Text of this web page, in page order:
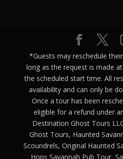
*Guests may reschedule
long as the request is made
the scheduled start time. All
availability and can only be
Once a tour has been
eligible for a refund under
Destination Ghost Tours
Ghost Tours, Haunted
Scoundrels, Original Haunted
Hops Savannah Pub Tour,